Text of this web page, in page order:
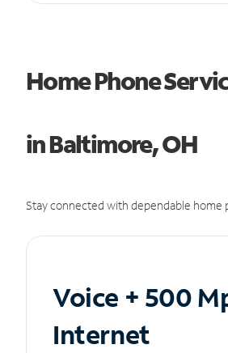
Home Phone
in Baltimore, OH
Stay connected with dependable home
Voice + 500
Internet